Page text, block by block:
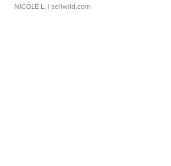
NICOLE L. | sellwild.com